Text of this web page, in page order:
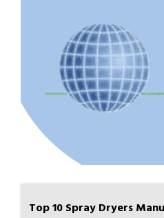
Top 10 Spray Dryers